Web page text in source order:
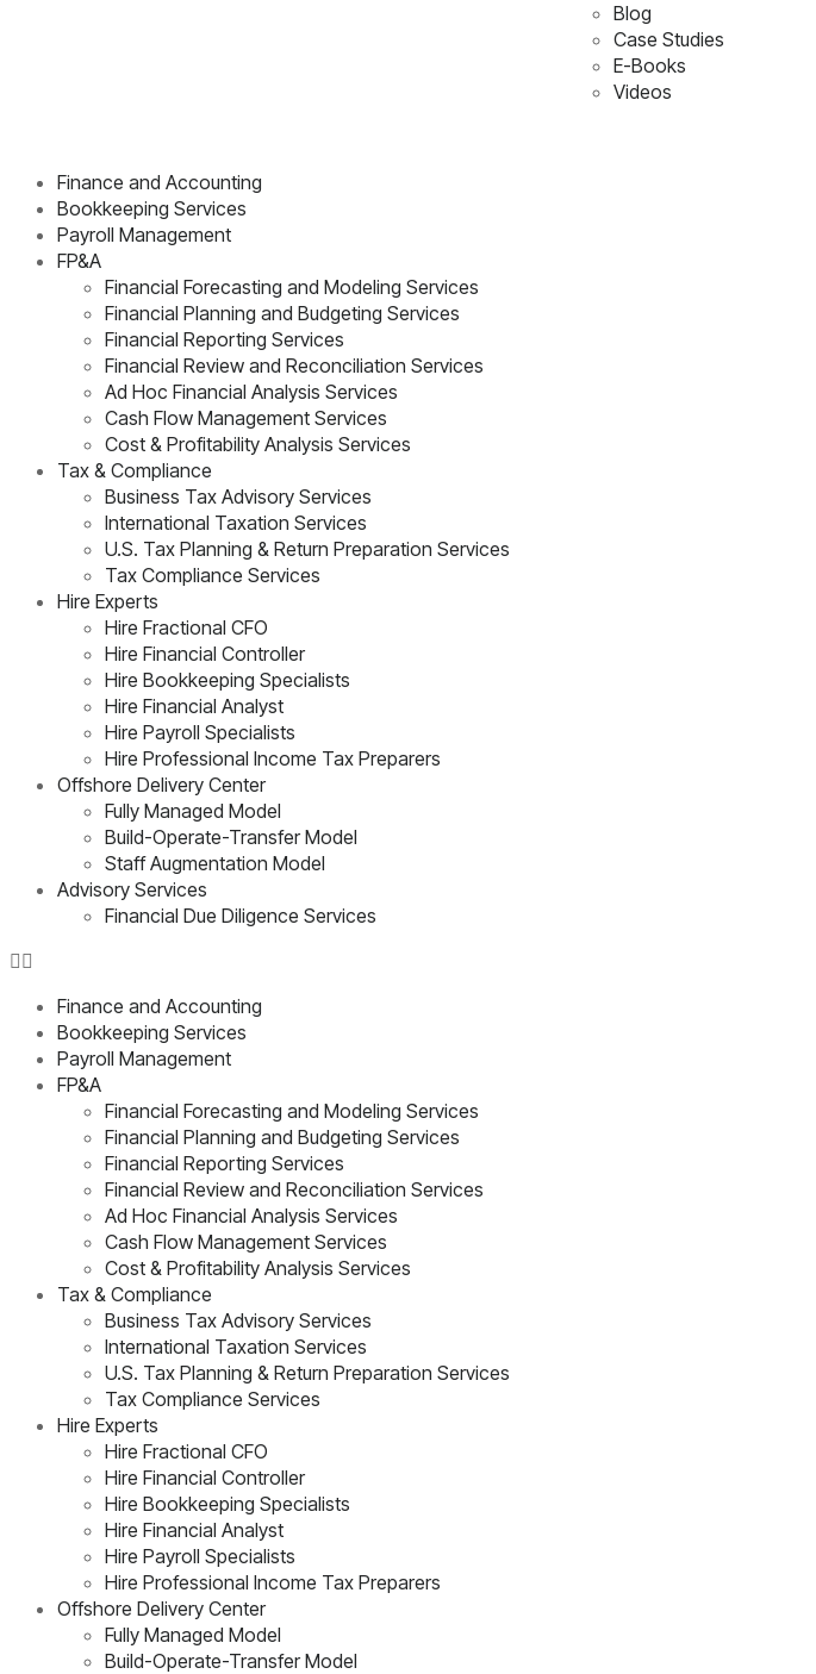
Blog
Case Studies
E-Books
Videos
Finance and Accounting
Bookkeeping Services
Payroll Management
FP&A
Financial Forecasting and Modeling Services
Financial Planning and Budgeting Services
Financial Reporting Services
Financial Review and Reconciliation Services
Ad Hoc Financial Analysis Services
Cash Flow Management Services
Cost & Profitability Analysis Services
Tax & Compliance
Business Tax Advisory Services
International Taxation Services
U.S. Tax Planning & Return Preparation Services
Tax Compliance Services
Hire Experts
Hire Fractional CFO
Hire Financial Controller
Hire Bookkeeping Specialists
Hire Financial Analyst
Hire Payroll Specialists
Hire Professional Income Tax Preparers
Offshore Delivery Center
Fully Managed Model
Build-Operate-Transfer Model
Staff Augmentation Model
Advisory Services
Financial Due Diligence Services
Finance and Accounting
Bookkeeping Services
Payroll Management
FP&A
Financial Forecasting and Modeling Services
Financial Planning and Budgeting Services
Financial Reporting Services
Financial Review and Reconciliation Services
Ad Hoc Financial Analysis Services
Cash Flow Management Services
Cost & Profitability Analysis Services
Tax & Compliance
Business Tax Advisory Services
International Taxation Services
U.S. Tax Planning & Return Preparation Services
Tax Compliance Services
Hire Experts
Hire Fractional CFO
Hire Financial Controller
Hire Bookkeeping Specialists
Hire Financial Analyst
Hire Payroll Specialists
Hire Professional Income Tax Preparers
Offshore Delivery Center
Fully Managed Model
Build-Operate-Transfer Model